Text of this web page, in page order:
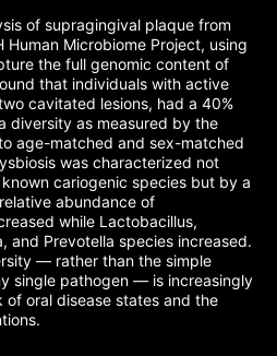
of supragingival plaque from
Microbiome Project, using
the full genomic content of
that individuals with active
cavitated lesions, had a 40%
diversity as measured by the
age-matched and sex-matched
was characterized not
cariogenic species but by a
abundance of
while Lactobacillus,
and Prevotella species increased.
— rather than the simple
single pathogen — is increasingly
of oral disease states and the